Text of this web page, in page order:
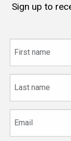
Sign up to
name
name